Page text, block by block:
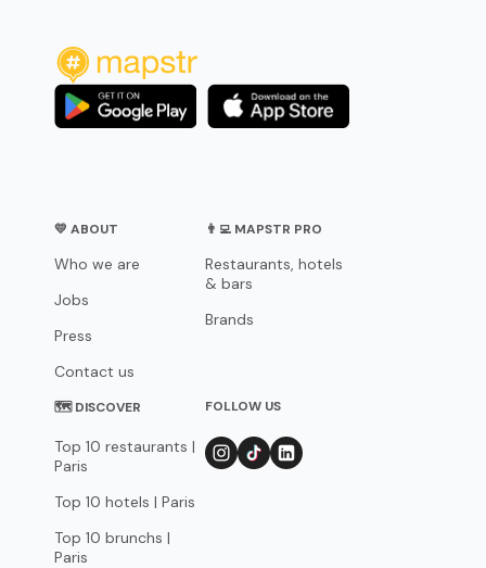
💛 ABOUT
Who we are
Jobs
Press
Contact us
👨‍💻 MAPSTR PRO
Restaurants, hotels
& bars
Brands
🗺 DISCOVER
Top 10 restaurants |
Paris
Top 10 hotels | Paris
Top 10 brunchs |
Paris
FOLLOW US